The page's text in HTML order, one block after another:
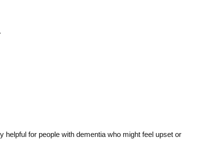
for people with dementia who might feel upset or